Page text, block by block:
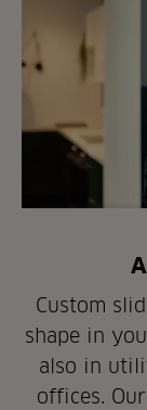
Custom
shape in
also in
offices.